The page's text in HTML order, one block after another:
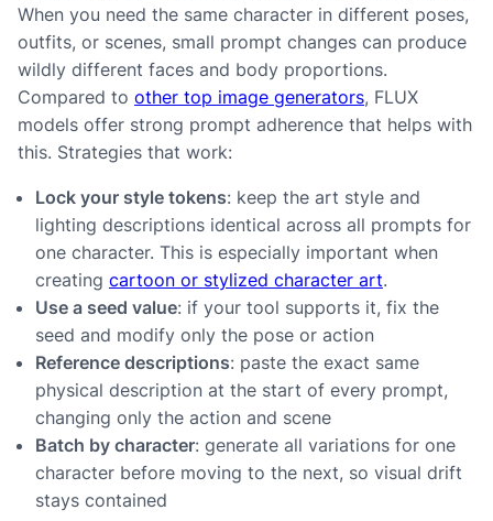
When you need the same character in different poses,
outfits, or scenes, small prompt changes can produce
wildly different faces and body proportions.
Compared to other top image generators, FLUX
models offer strong prompt adherence that helps with
this. Strategies that work:
Lock your style tokens: keep the art style and
lighting descriptions identical across all prompts for
one character. This is especially important when
creating cartoon or stylized character art.
Use a seed value: if your tool supports it, fix the
seed and modify only the pose or action
Reference descriptions: paste the exact same
physical description at the start of every prompt,
changing only the action and scene
Batch by character: generate all variations for one
character before moving to the next, so visual drift
stays contained